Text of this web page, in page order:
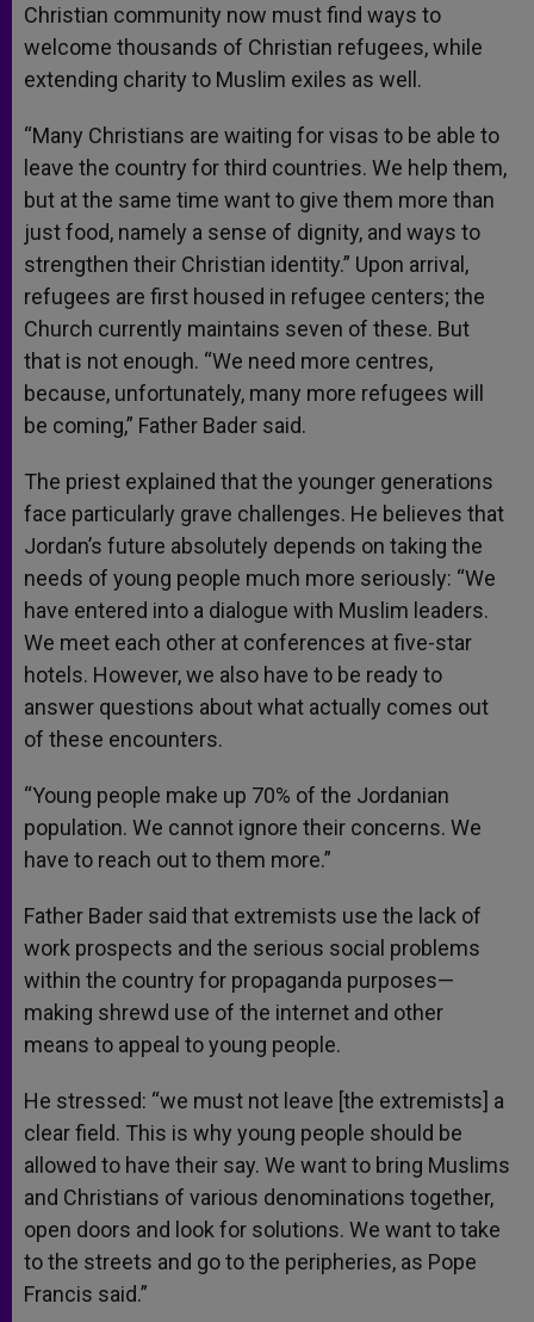
Christian community now must find ways to
welcome thousands of Christian refugees, while
extending charity to Muslim exiles as well.
“Many Christians are waiting for visas to be able to
leave the country for third countries. We help them,
but at the same time want to give them more than
just food, namely a sense of dignity, and ways to
strengthen their Christian identity.” Upon arrival,
refugees are first housed in refugee centers; the
Church currently maintains seven of these. But
that is not enough. “We need more centres,
because, unfortunately, many more refugees will
be coming,” Father Bader said.
The priest explained that the younger generations
face particularly grave challenges. He believes that
Jordan’s future absolutely depends on taking the
needs of young people much more seriously: “We
have entered into a dialogue with Muslim leaders.
We meet each other at conferences at five-star
hotels. However, we also have to be ready to
answer questions about what actually comes out
of these encounters.
“Young people make up 70% of the Jordanian
population. We cannot ignore their concerns. We
have to reach out to them more.”
Father Bader said that extremists use the lack of
work prospects and the serious social problems
within the country for propaganda purposes—
making shrewd use of the internet and other
means to appeal to young people.
He stressed: “we must not leave [the extremists] a
clear field. This is why young people should be
allowed to have their say. We want to bring Muslims
and Christians of various denominations together,
open doors and look for solutions. We want to take
to the streets and go to the peripheries, as Pope
Francis said.”